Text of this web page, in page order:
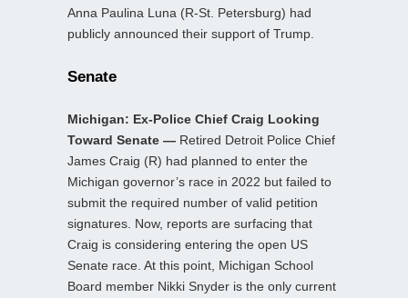
Anna Paulina Luna (R-St. Petersburg) had
publicly announced their support of Trump.
Senate
Michigan: Ex-Police Chief Craig Looking
Toward Senate — Retired Detroit Police Chief
James Craig (R) had planned to enter the
Michigan governor’s race in 2022 but failed to
submit the required number of valid petition
signatures. Now, reports are surfacing that
Craig is considering entering the open US
Senate race. At this point, Michigan School
Board member Nikki Snyder is the only current